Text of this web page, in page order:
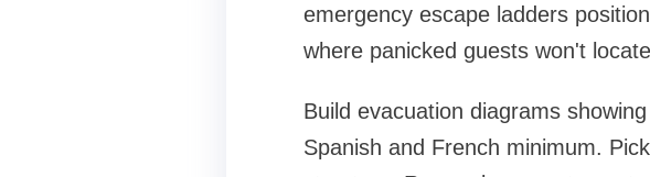
emergency escape ladders
where panicked guests won't
Build evacuation diagrams
Spanish and French minimum.